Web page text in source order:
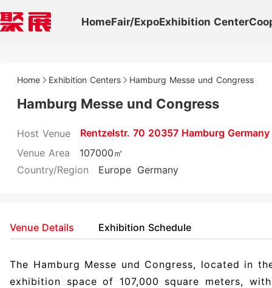
HomeFair/ExpoExhibition Center
Home Exhibition Centers Hamburg Messe und Congress
Hamburg Messe und Congress
Host Venue
Rentzelstr. 70 20357 Hamburg Germany
Venue Area
107000㎡
Country/Region
Europe Germany
The Hamburg Messe und Congress, located in
exhibition space of 107,000 square meters,
Venue Details Exhibition Schedule